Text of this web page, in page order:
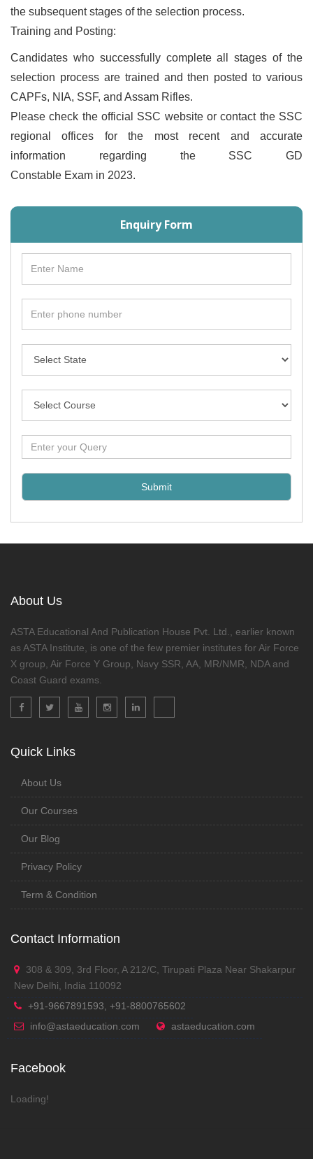
the subsequent stages of the selection process.
Training and Posting:
Candidates who successfully complete all stages of the
selection process are trained and then posted to various
CAPFs, NIA, SSF, and Assam Rifles.
Please check the official SSC website or contact the SSC
regional offices for the most recent and accurate
information regarding the SSC GD
Constable Exam in 2023.
Enquiry Form
Submit
About Us
ASTA Educational And Publication House Pvt. Ltd., earlier known
as ASTA Institute, is one of the few premier institutes for Air Force
X group, Air Force Y Group, Navy SSR, AA, MR/NMR, NDA and
Coast Guard exams.
Quick Links
About Us
Our Courses
Our Blog
Privacy Policy
Term & Condition
Contact Information
308 & 309, 3rd Floor, A 212/C, Tirupati Plaza Near Shakarpur
New Delhi, India 110092
+91-9667891593, +91-8800765602
info@astaeducation.com
astaeducation.com
Facebook
Loading!